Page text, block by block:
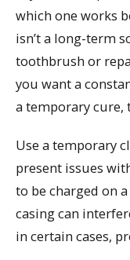
which one works
isn’t a long-term
toothbrush or
you want a
a temporary cure,
Use a temporary
present issues
to be charged on
casing can
in certain cases,